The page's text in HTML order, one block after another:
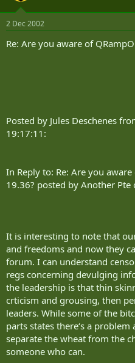
2 Dec 2002
Re: Are you aware of
Posted by Jules Deschenes
19:17:11:
In Reply to: Re: Are you
19.36? posted by Another
It is interesting to note that
and freedoms and now they
forum. I can understand
regs concerning devulging
the leadership is that thin
crticism and grousing, then
leaders. While some of the
parts states there‘s a problem
separate the wheat from the
someone who can.